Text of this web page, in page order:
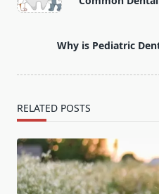
subtitle
Why is Pediatric
RELATED POSTS